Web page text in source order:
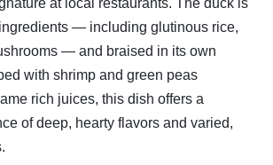
— including glutinous rice,
— and braised in its own
with shrimp and green peas
rich juices, this dish offers a
of deep, hearty flavors and varied,